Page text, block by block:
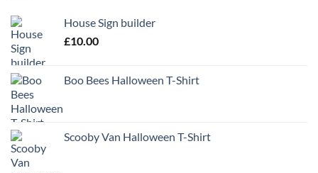
House Sign builder
£10.00
Boo Bees Halloween T-Shirt
Scooby Van Halloween T-Shirt